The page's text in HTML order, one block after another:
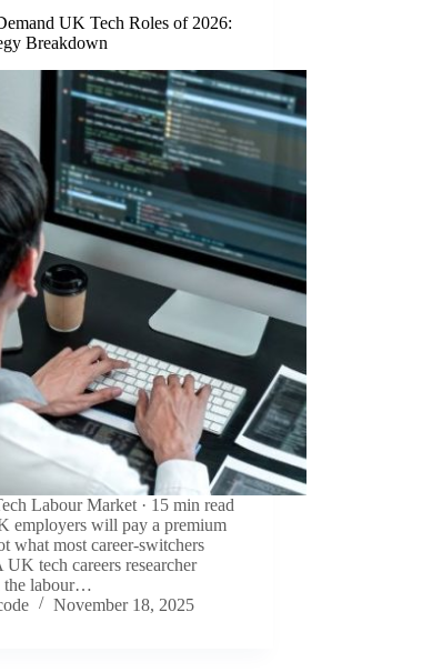
UK Tech Roles of 2026:
Breakdown
Labour Market · 15 min read
employers will pay a premium
what most career-switchers
UK tech careers researcher
the labour…
November 18, 2025